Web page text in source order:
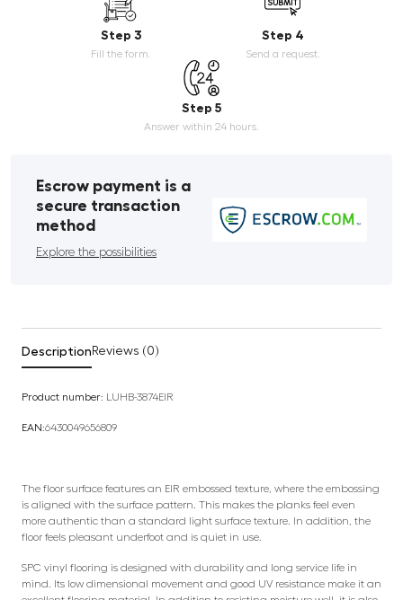
Step 3
Fill the form.
Step 4
Send a request.
Step 5
Answer within 24 hours.
Escrow payment is a
secure transaction
method
Explore the possibilities
Description Reviews (0)
Product number: LUHB-3874EIR
EAN:6430049656809
The floor surface features an EIR embossed texture, where the embossing
is aligned with the surface pattern. This makes the planks feel even
more authentic than a standard light surface texture. In addition, the
floor feels pleasant underfoot and is quiet in use.
SPC vinyl flooring is designed with durability and long service life in
mind. Its low dimensional movement and good UV resistance make it an